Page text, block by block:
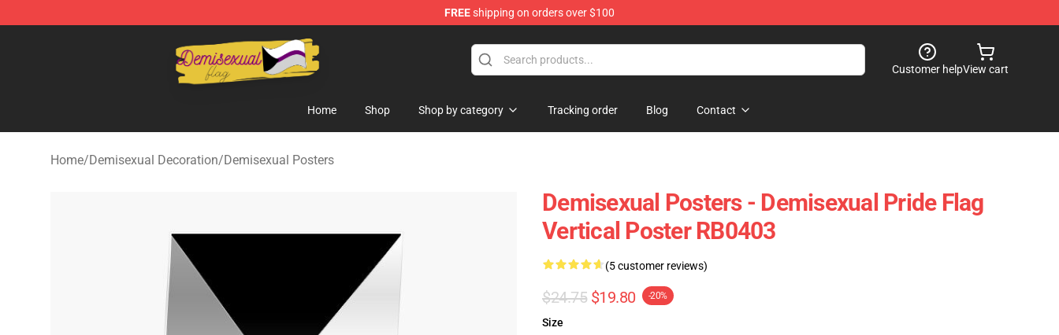
FREEshipping on orders over $100
Demisexual Flag Store - Official Demisexual Flag Merchandise Shop
Customer helpView cart
Home Shop Shop by category Tracking order Blog Contact
Home/Demisexual Decoration/Demisexual Posters
Demisexual Posters - Demisexual Pride Flag
Vertical Poster RB0403
(5 customer reviews)
$24.75 $19.80 -20%
Size